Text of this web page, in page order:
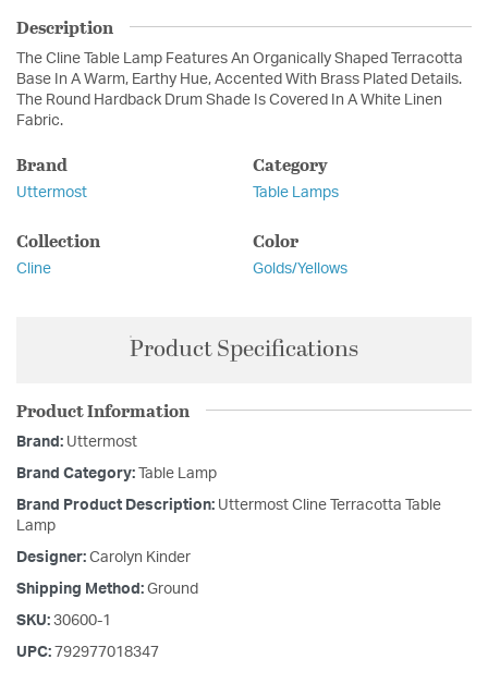
Description
The Cline Table Lamp Features An Organically Shaped Terracotta
Base In A Warm, Earthy Hue, Accented With Brass Plated Details.
The Round Hardback Drum Shade Is Covered In A White Linen
Fabric.
Brand
Uttermost
Category
Table Lamps
Collection
Cline
Color
Golds/Yellows
Product Specifications
Product Information
Brand: Uttermost
Brand Category: Table Lamp
Brand Product Description: Uttermost Cline Terracotta Table
Lamp
Designer: Carolyn Kinder
Shipping Method: Ground
SKU: 30600-1
UPC: 792977018347